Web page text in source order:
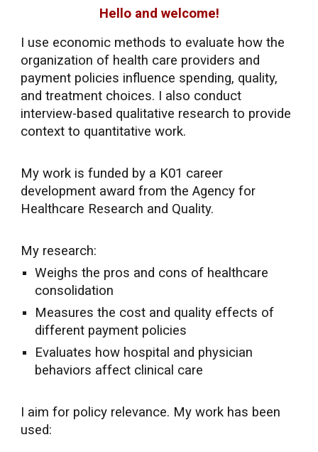
Hello and welcome!
I use economic methods to evaluate how the
organization of health care providers and
payment policies influence spending, quality,
and treatment choices. I also conduct
interview-based qualitative research to provide
context to quantitative work.
Mywork is funded by a K01 career
development award from the Agency for
Healthcare Research and Quality.
My research:
Weighs the pros and cons of healthcare
consolidation
Measures the cost and quality effects of
different payment policies
Evaluates how hospital and physician
behaviors affect clinical care
I aim for policy relevance. My work has been
used: